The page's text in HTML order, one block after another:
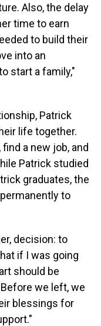
Also, the delay
time to earn
to build their
into an
start a family,"
Patrick
life together.
a new job, and
Patrick studied
graduates, the
to
decision: to
if I was going
should be
we left, we
blessings for